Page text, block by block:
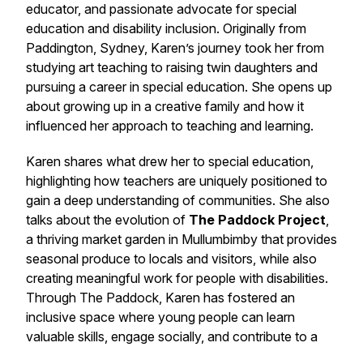
educator, and passionate advocate for special
education and disability inclusion. Originally from
Paddington, Sydney, Karen’s journey took her from
studying art teaching to raising twin daughters and
pursuing a career in special education. She opens up
about growing up in a creative family and how it
influenced her approach to teaching and learning.
Karen shares what drew her to special education,
highlighting how teachers are uniquely positioned to
gain a deep understanding of communities. She also
talks about the evolution of The Paddock Project,
a thriving market garden in Mullumbimby that provides
seasonal produce to locals and visitors, while also
creating meaningful work for people with disabilities.
Through The Paddock, Karen has fostered an
inclusive space where young people can learn
valuable skills, engage socially, and contribute to a